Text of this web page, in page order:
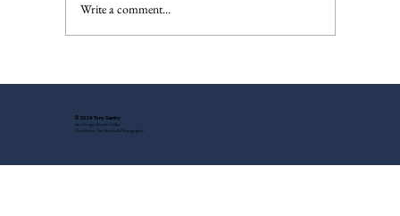
Write a comment...
© 2024 Tony Gentry
Site Design: Suzette Feller
Headshots: Tess Steinkolk Photography